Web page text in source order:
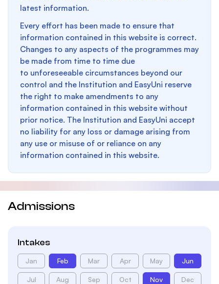
latest information.
Every effort has been made to ensure that
information contained in this website is correct.
Changes to any aspects of the programmes may
be made from time to time due
to unforeseeable circumstances beyond our
control and the Institution and EasyUni reserve
the right to make amendments to any
information contained in this website without
prior notice. The Institution and EasyUni accept
no liability for any loss or damage arising from
any use or misuse of or reliance on any
information contained in this website.
Admissions
Intakes
Jan Feb Mar Apr May Jun
Jul Aug Sep Oct Nov Dec